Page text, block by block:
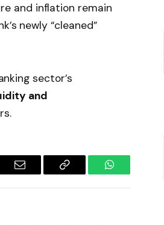
and inflation remain
newly “cleaned”
sector’s
and
Email
Copy
WhatsApp